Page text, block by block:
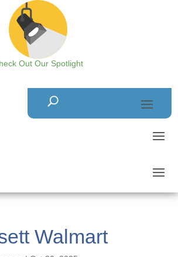
Out Our Spotlight
Walmart